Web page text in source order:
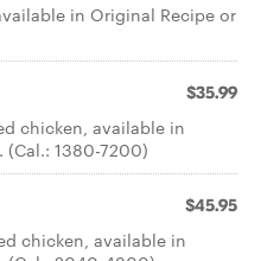
in Original Recipe or
$35.99
chicken, available in
(Cal.: 1380-7200)
$45.95
chicken, available in